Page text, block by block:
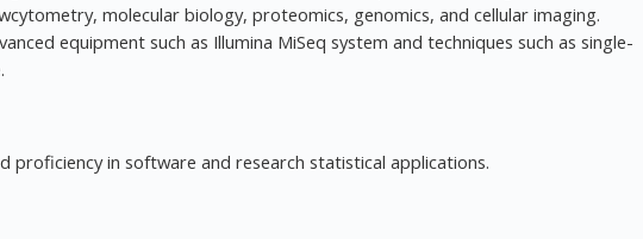
molecular biology, proteomics, genomics, and cellular imaging.
equipment such as Illumina MiSeq system and techniques such as single-
proficiency in software and research statistical applications.